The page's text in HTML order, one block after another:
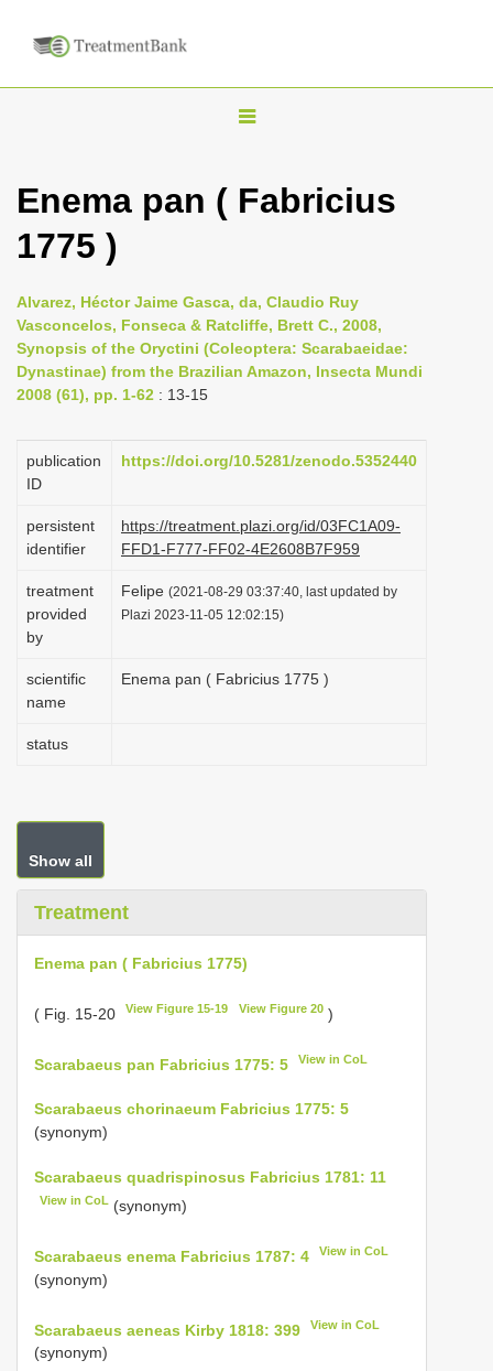
T
g
n
a
a
o
Enema pan ( Fabricius
1775 )
Alvarez, Héctor Jaime Gasca, da, Claudio Ruy
Vasconcelos, Fonseca & Ratcliffe, Brett C., 2008,
Synopsis of the Oryctini (Coleoptera: Scarabaeidae:
Dynastinae) from the Brazilian Amazon, Insecta Mundi
2008 (61), pp. 1-62 : 13-15
publication
ID
https://doi.org/10.5281/zenodo.5352440
persistent
identifier
https://treatment.plazi.org/id/03FC1A09-
FFD1-F777-FF02-4E2608B7F959
treatment
provided
by
Felipe (2021-08-29 03:37:40, last updated by
Plazi 2023-11-05 12:02:15)
scientific
name
Enema pan ( Fabricius 1775 )
status
Show all
Treatment
Enema pan ( Fabricius 1775)
( Fig. 15-20 View Figure 15-19 View Figure 20)
Scarabaeus pan Fabricius 1775: 5 View in CoL
Scarabaeus chorinaeum Fabricius 1775: 5
(synonym)
Scarabaeus quadrispinosus Fabricius 1781: 11
View in CoL (synonym)
Scarabaeus enema Fabricius 1787: 4 View in CoL
(synonym)
Scarabaeus aeneas Kirby 1818: 399 View in CoL
(synonym)